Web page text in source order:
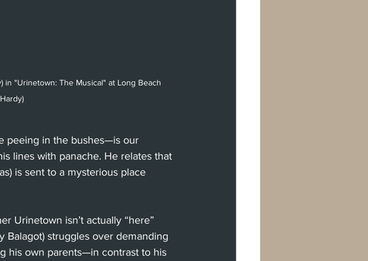
in "Urinetown: The Musical" at Long Beach
peeing in the bushes—is our
lines with panache. He relates that
is sent to a mysterious place
Urinetown isn’t actually “here”
Balagot) struggles over demanding
his own parents—in contrast to his